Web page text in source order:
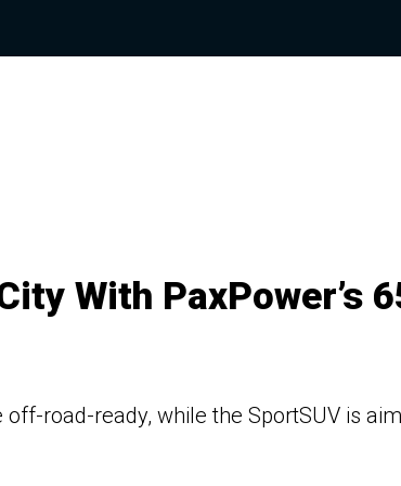
With PaxPower’s
road-ready, while the SportSUV is